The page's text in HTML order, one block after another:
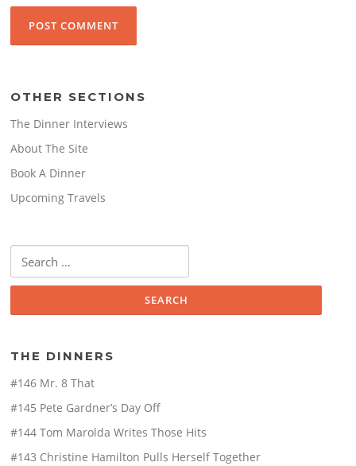
OTHER SECTIONS
The Dinner Interviews
About The Site
Book A Dinner
Upcoming Travels
for:
THE DINNERS
#146 Mr. 8 That
#145 Pete Gardner’s Day Off
#144 Tom Marolda Writes Those Hits
#143 Christine Hamilton Pulls Herself Together